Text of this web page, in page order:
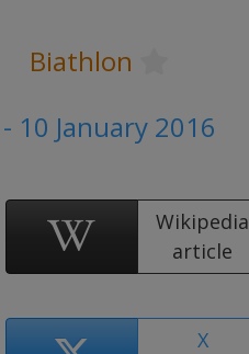
Biathlon
10 January 2016
Wikipedia
article
X